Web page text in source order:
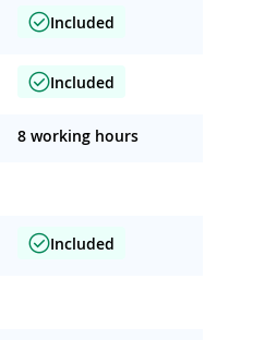
Included
Included
8 working hours
Included